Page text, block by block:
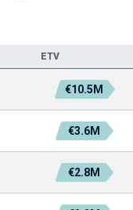
ETV
€10.5M
€3.6M
€2.8M